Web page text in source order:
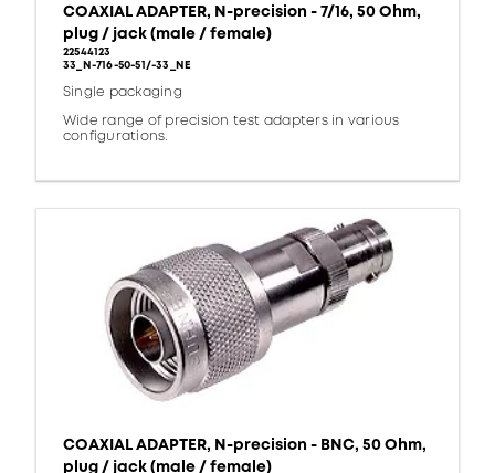
COAXIAL ADAPTER, N-precision - 7/16, 50 Ohm,
plug / jack (male / female)
22544123
33_N-716-50-51/-33_NE
Single packaging
Wide range of precision test adapters in various
configurations.
COAXIAL ADAPTER, N-precision - BNC, 50 Ohm,
plug / jack (male / female)